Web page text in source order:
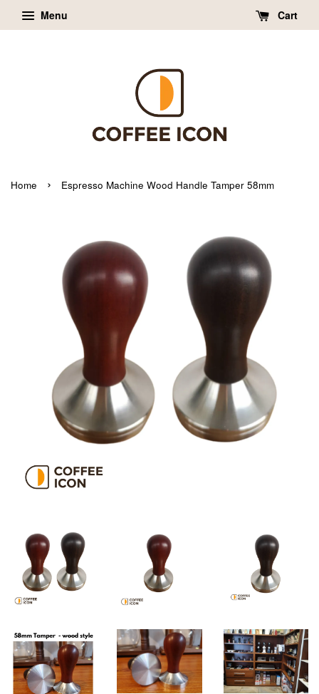
Menu Cart
Home › Espresso Machine Wood Handle Tamper 58mm